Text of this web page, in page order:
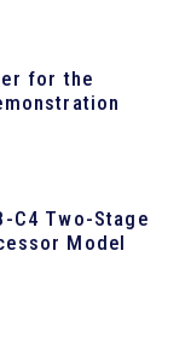
for the
C4 Two-Stage
Model